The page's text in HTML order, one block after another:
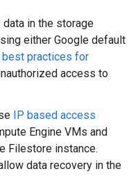
in the storage
either Google default
best practices for
access to
IP based access
Engine VMs and
Filestore instance.
data recovery in the